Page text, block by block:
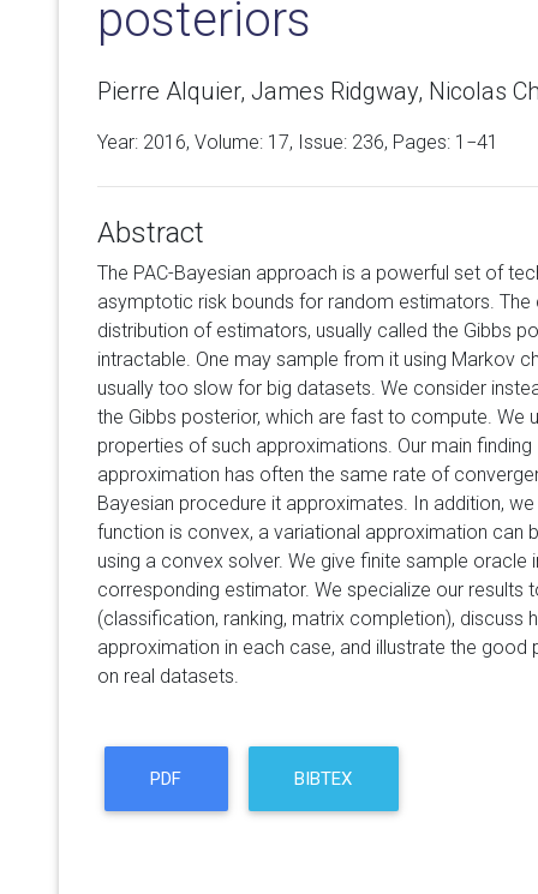
posteriors
Pierre Alquier, James Ridgway, Nicolas
Year: 2016, Volume: 17, Issue: 236, Pages: 1−41
Abstract
The PAC-Bayesian approach is a powerful set of
asymptotic risk bounds for random estimators.
distribution of estimators, usually called the Gibbs
intractable. One may sample from it using Markov
usually too slow for big datasets. We consider
the Gibbs posterior, which are fast to compute. We
properties of such approximations. Our main
approximation has often the same rate of
Bayesian procedure it approximates. In addition,
function is convex, a variational approximation can
using a convex solver. We give finite sample oracle
corresponding estimator. We specialize our results
(classification, ranking, matrix completion), discuss
approximation in each case, and illustrate the
on real datasets.
PDF BIBTEX